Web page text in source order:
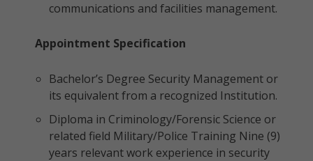
communications and facilities management.
Appointment Specification
Bachelor’s Degree Security Management or
its equivalent from a recognized Institution.
Diploma in Criminology/Forensic Science or
related field Military/Police Training Nine (9)
years relevant work experience in security